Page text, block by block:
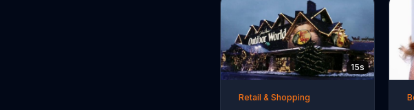
pillow to yell "freeze!" but
luckily it's just in his dream so
the group continues sleeping
soundly. During the Presidents
Day Sale, Purple is offering a
free Purple product with
15s
Retail & Shopping